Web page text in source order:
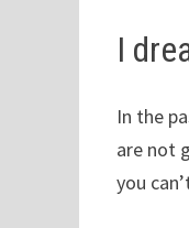
I
In the
are not
you